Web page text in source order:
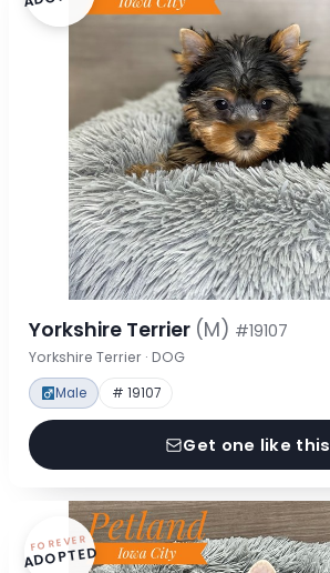
Yorkshire Terrier (M) #19107
Yorkshire Terrier · DOG
Male # 19107
Get one like this
FOREVER
ADOPTED